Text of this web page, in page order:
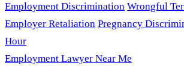
Employment Discrimination Wrongful
Employer Retaliation Pregnancy
Hour
Employment Lawyer Near Me